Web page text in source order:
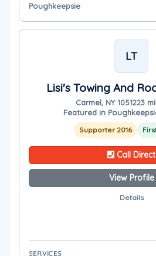
Poughkeepsie
LT
Lisi's Towing And
Carmel, NY 1051223
Featured in
Supporter 2016
Call Direct
View Profile
Details
SERVICES